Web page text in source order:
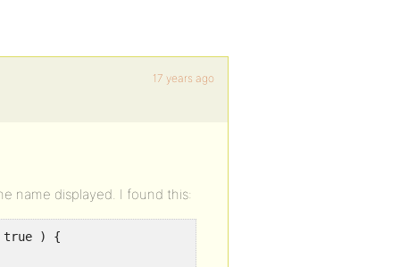
17 years ago
name displayed. I found this:
true ) {